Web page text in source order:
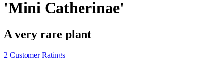
'Mini Catherinae'
A very rare plant
2 Customer Ratings